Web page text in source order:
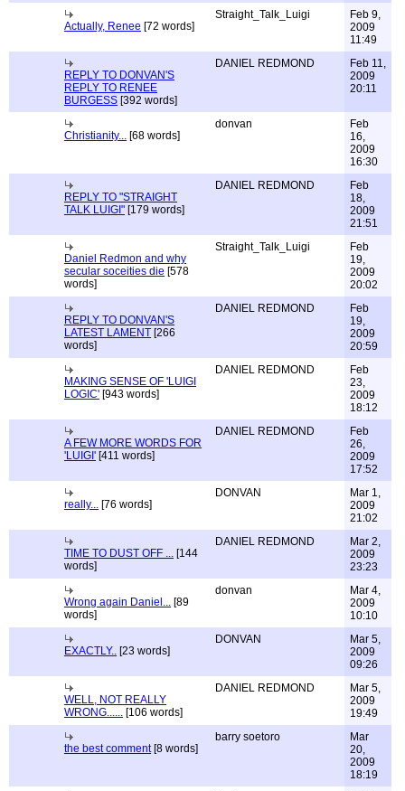
Actually, Renee [72 words]
Straight_Talk_Luigi
Feb 9,
2009
11:49
REPLY TO DONVAN'S
REPLY TO RENEE
BURGESS [392 words]
DANIEL REDMOND
Feb 11,
2009
20:11
Christianity... [68 words]
donvan
Feb
16,
2009
16:30
REPLY TO "STRAIGHT
TALK LUIGI" [179 words]
DANIEL REDMOND
Feb
18,
2009
21:51
Daniel Redmon and why
secular soceities die [578
words]
Straight_Talk_Luigi
Feb
19,
2009
20:02
REPLY TO DONVAN'S
LATEST LAMENT [266
words]
DANIEL REDMOND
Feb
19,
2009
20:59
MAKING SENSE OF 'LUIGI
LOGIC' [943 words]
DANIEL REDMOND
Feb
23,
2009
18:12
A FEW MORE WORDS FOR
'LUIGI' [411 words]
DANIEL REDMOND
Feb
26,
2009
17:52
really... [76 words]
DONVAN
Mar 1,
2009
21:02
TIME TO DUST OFF ... [144
words]
DANIEL REDMOND
Mar 2,
2009
23:23
Wrong again Daniel... [89
words]
donvan
Mar 4,
2009
10:10
EXACTLY.. [23 words]
DONVAN
Mar 5,
2009
09:26
WELL, NOT REALLY
WRONG...... [106 words]
DANIEL REDMOND
Mar 5,
2009
19:49
the best comment[8 words]
barry soetoro
Mar
20,
2009
18:19